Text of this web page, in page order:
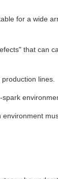
for a wide
that can
lines.
environment